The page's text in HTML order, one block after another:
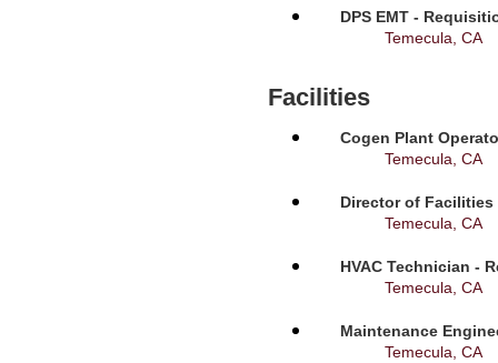
DPS EMT -
Temecula, CA
Facilities
Cogen Plant
Temecula, CA
Director of Facilities
Temecula, CA
HVAC Technician -
Temecula, CA
Maintenance
Temecula, CA